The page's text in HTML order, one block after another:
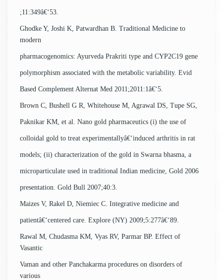
;11:349â€‘53.
Ghodke Y, Joshi K, Patwardhan B. Traditional Medicine to
modern
pharmacogenomics: Ayurveda Prakriti type and CYP2C19 gene
polymorphism associated with the metabolic variability. Evid
Based Complement Alternat Med 2011;2011:1â€‘5.
Brown C, Bushell G R, Whitehouse M, Agrawal DS, Tupe SG,
Paknikar KM, et al. Nano gold pharmaceutics (i) the use of
colloidal gold to treat experimentallyâ€‘induced arthritis in rat
models; (ii) characterization of the gold in Swarna bhasma, a
microparticulate used in traditional Indian medicine, Gold 2006
presentation. Gold Bull 2007;40:3.
Maizes V, Rakel D, Niemiec C. Integrative medicine and
patientâ€‘centered care. Explore (NY) 2009;5:277â€‘89.
Rawal M, Chudasma KM, Vyas RV, Parmar BP. Effect of
Vasantic
Vaman and other Panchakarma procedures on disorders of
various